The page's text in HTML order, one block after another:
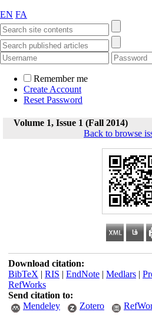
EN FA
Remember me
Create Account
Reset Password
Volume 1, Issue 1 (Fall 2014)
Back to browse
Download citation:
BibTeX | RIS | EndNote| Medlars|
RefWorks
Send citation to:
Mendeley
Zotero